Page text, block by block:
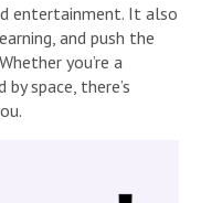
entertainment. It also
and push the
you’re a
space, there’s